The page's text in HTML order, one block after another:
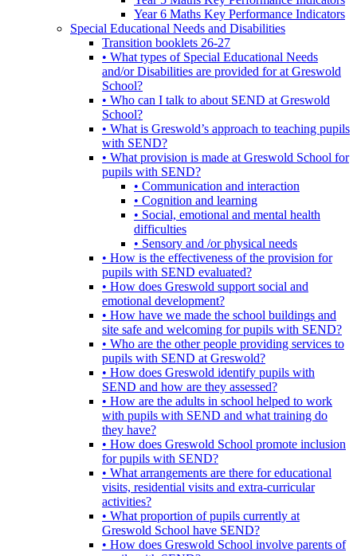
Year 6 Maths Key Performance Indicators
Special Educational Needs and Disabilities
Transition booklets 26-27
• What types of Special Educational Needs
and/or Disabilities are provided for at Greswold
School?
• Who can I talk to about SEND at Greswold
School?
• What is Greswold’s approach to teaching pupils
with SEND?
• What provision is made at Greswold School for
pupils with SEND?
• Communication and interaction
• Cognition and learning
• Social, emotional and mental health
difficulties
• Sensory and /or physical needs
• How is the effectiveness of the provision for
pupils with SEND evaluated?
• How does Greswold support social and
emotional development?
• How have we made the school buildings and
site safe and welcoming for pupils with SEND?
• Who are the other people providing services to
pupils with SEND at Greswold?
• How does Greswold identify pupils with
SEND and how are they assessed?
• How are the adults in school helped to work
with pupils with SEND and what training do
they have?
• How does Greswold School promote inclusion
for pupils with SEND?
• What arrangements are there for educational
visits, residential visits and extra-curricular
activities?
• What proportion of pupils currently at
Greswold School have SEND?
• How does Greswold School involve parents of